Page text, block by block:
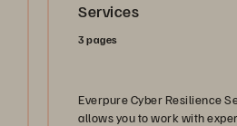
Services
3 pages
Everpure Cyber Resilience
allows you to work with